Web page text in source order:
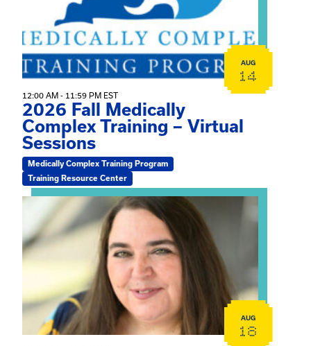
AUG
14
12:00 AM - 11:59 PM EST
2026 Fall Medically
Complex Training – Virtual
Sessions
Medically Complex Training Program
Training Resource Center
View event: The Gathering Spot
AUG
18